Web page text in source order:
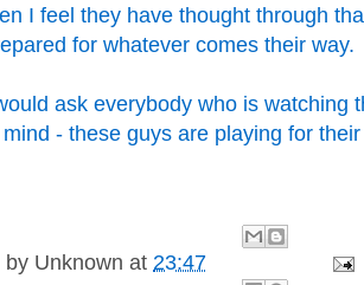
I feel they have thought through
for whatever comes their way.
ask everybody who is watching
mind - these guys are playing for
by Unknown at 23:47